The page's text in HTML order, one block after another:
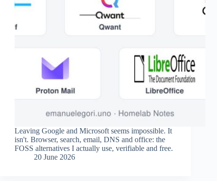
Leaving Google and Microsoft seems impossible. It
isn't. Browser, search, email, DNS and office: the
FOSS alternatives I actually use, verifiable and free.
20 June 2026